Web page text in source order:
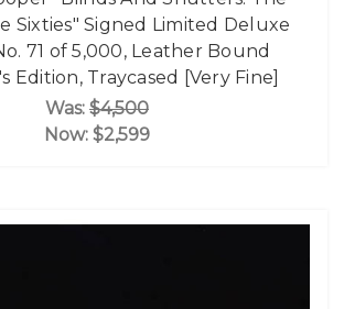
Sixties" Signed Limited Deluxe
71 of 5,000, Leather Bound
Edition, Traycased [Very Fine]
Was: $4,500
Now: $2,599